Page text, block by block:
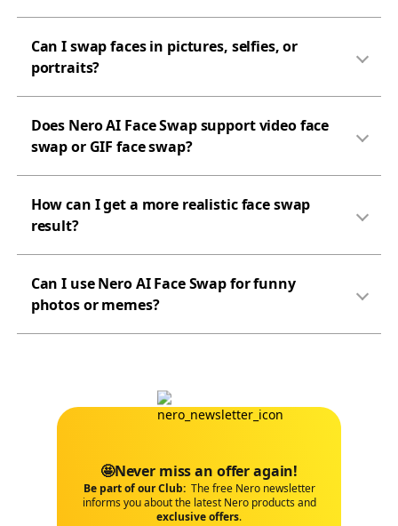
Can I swap faces in pictures, selfies, or
portraits?
Does Nero AI Face Swap support video face
swap or GIF face swap?
How can I get a more realistic face swap
result?
Can I use Nero AI Face Swap for funny
photos or memes?
🤩Never miss an offer again!
Be part of our Club: The free Nero newsletter
informs you about the latest Nero products and
exclusive offers.